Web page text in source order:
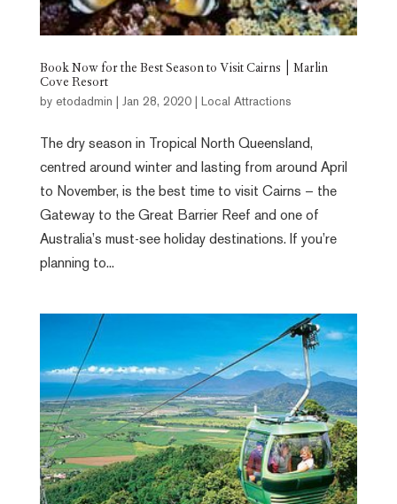
Book Now for the Best Season to Visit Cairns | Marlin
Cove Resort
by etodadmin Jan 28, 2020| Local Attractions
The dry season in Tropical North Queensland,
centred around winter and lasting from around April
to November, is the best time to visit Cairns – the
Gateway to the Great Barrier Reef and one of
Australia’s must-see holiday destinations. If you’re
planning to...